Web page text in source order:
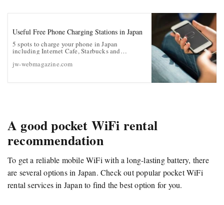
Useful Free Phone Charging Stations in Japan
5 spots to charge your phone in Japan
including Internet Cafe, Starbucks and
jw-webmagazine.com
A good pocket WiFi rental
recommendation
To get a reliable mobile WiFi with a long-lasting battery, there
are several options in Japan. Check out popular pocket WiFi
rental services in Japan to find the best option for you.